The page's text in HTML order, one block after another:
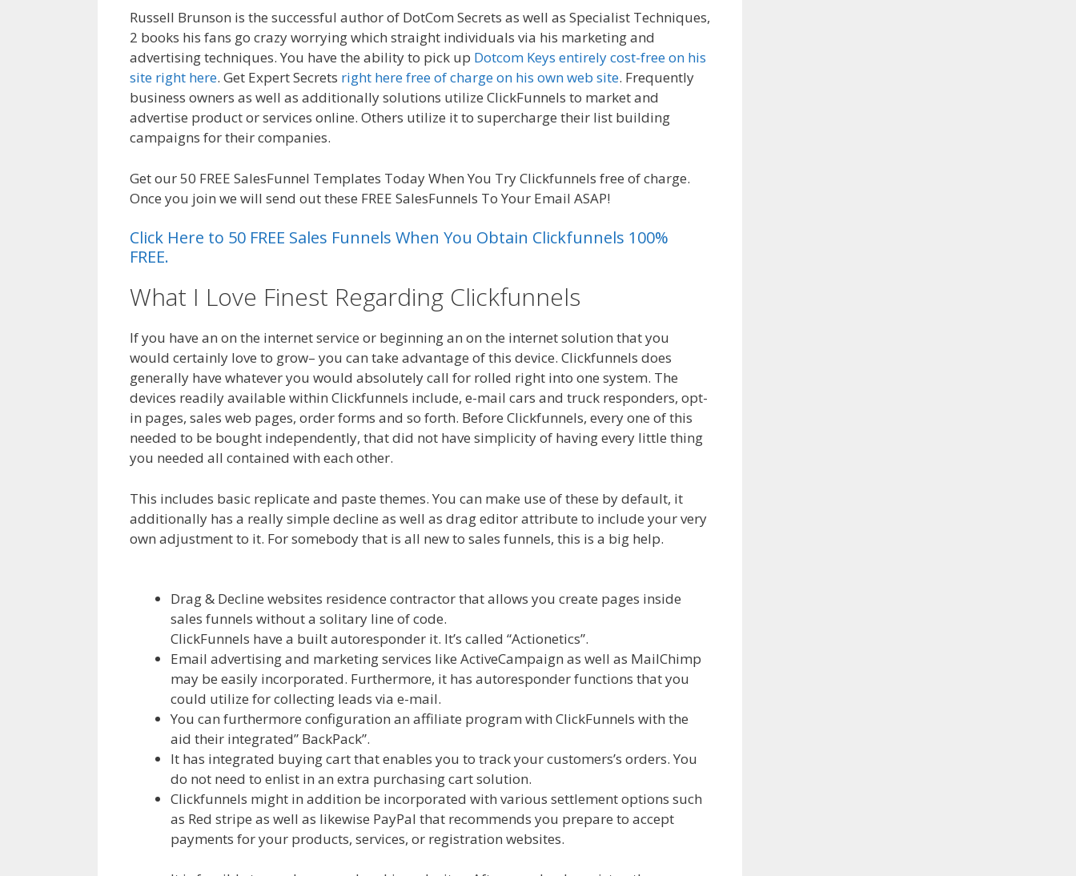
Russell Brunson is the successful author of DotCom Secrets as well as Specialist Techniques,
2 books his fans go crazy worrying which straight individuals via his marketing and
advertising techniques. You have the ability to pick up Dotcom Keys entirely cost-free on his
site right here. Get Expert Secrets right here free of charge on his own web site. Frequently
business owners as well as additionally solutions utilize ClickFunnels to market and
advertise product or services online. Others utilize it to supercharge their list building
campaigns for their companies.
Get our 50 FREE SalesFunnel Templates Today When You Try Clickfunnels free of charge.
Once you join we will send out these FREE SalesFunnels To Your Email ASAP!
Click Here to 50 FREE Sales Funnels When You Obtain Clickfunnels 100%
FREE.
What I Love Finest Regarding Clickfunnels
If you have an on the internet service or beginning an on the internet solution that you
would certainly love to grow– you can take advantage of this device. Clickfunnels does
generally have whatever you would absolutely call for rolled right into one system. The
devices readily available within Clickfunnels include, e-mail cars and truck responders, opt-
in pages, sales web pages, order forms and so forth. Before Clickfunnels, every one of this
needed to be bought independently, that did not have simplicity of having every little thing
you needed all contained with each other.
This includes basic replicate and paste themes. You can make use of these by default, it
additionally has a really simple decline as well as drag editor attribute to include your very
own adjustment to it. For somebody that is all new to sales funnels, this is a big help.
Drag & Decline websites residence contractor that allows you create pages inside
sales funnels without a solitary line of code.
ClickFunnels have a built autoresponder it. It’s called “Actionetics”.
Email advertising and marketing services like ActiveCampaign as well as MailChimp
may be easily incorporated. Furthermore, it has autoresponder functions that you
could utilize for collecting leads via e-mail.
You can furthermore configuration an affiliate program with ClickFunnels with the
aid their integrated” BackPack”.
It has integrated buying cart that enables you to track your customers’s orders. You
do not need to enlist in an extra purchasing cart solution.
Clickfunnels might in addition be incorporated with various settlement options such
as Red stripe as well as likewise PayPal that recommends you prepare to accept
payments for your products, services, or registration websites.